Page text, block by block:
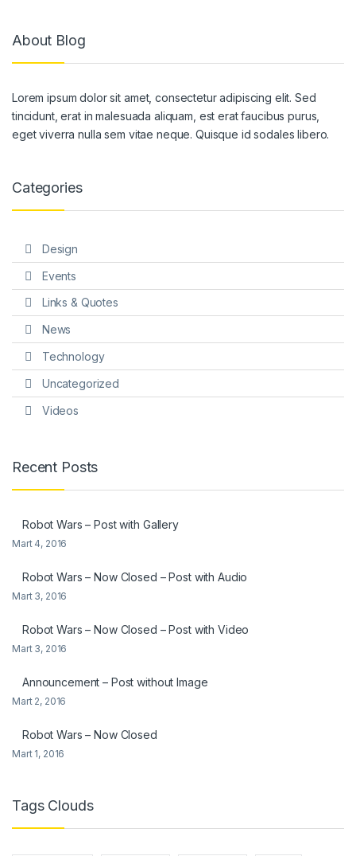
About Blog
Lorem ipsum dolor sit amet, consectetur adipiscing elit. Sed
tincidunt, erat in malesuada aliquam, est erat faucibus purus,
eget viverra nulla sem vitae neque. Quisque id sodales libero.
Categories
Design
Events
Links & Quotes
News
Technology
Uncategorized
Videos
Recent Posts
Robot Wars – Post with Gallery
Mart 4, 2016
Robot Wars – Now Closed – Post with Audio
Mart 3, 2016
Robot Wars – Now Closed – Post with Video
Mart 3, 2016
Announcement – Post without Image
Mart 2, 2016
Robot Wars – Now Closed
Mart 1, 2016
Tags Clouds